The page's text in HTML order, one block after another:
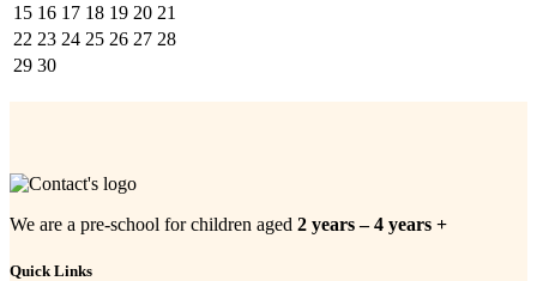
15 16 17 18 19 20 21
22 23 24 25 26 27 28
29 30
We are a pre-school for children aged 2 years – 4 years +
Quick Links